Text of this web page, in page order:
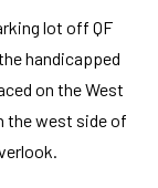
lot off QF
handicapped
on the West
the west side of